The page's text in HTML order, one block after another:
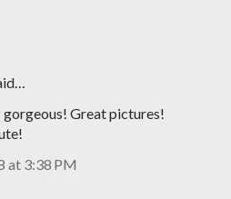
gorgeous! Great pictures!
at 3:38 PM